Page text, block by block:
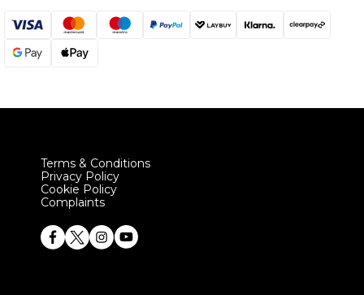
Terms & Conditions
Privacy Policy
Cookie Policy
Complaints